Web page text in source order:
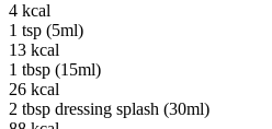
4 kcal
1 tsp (5ml)
13 kcal
1 tbsp (15ml)
26 kcal
2 tbsp dressing splash (30ml)